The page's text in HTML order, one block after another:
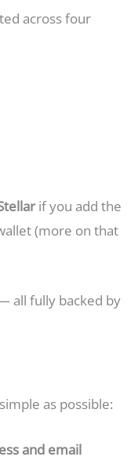
across four
if you add the
(more on that
all fully backed by
as possible:
and email